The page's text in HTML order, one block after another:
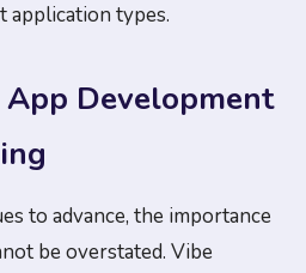
application types.
Development
to advance, the importance
be overstated. Vibe